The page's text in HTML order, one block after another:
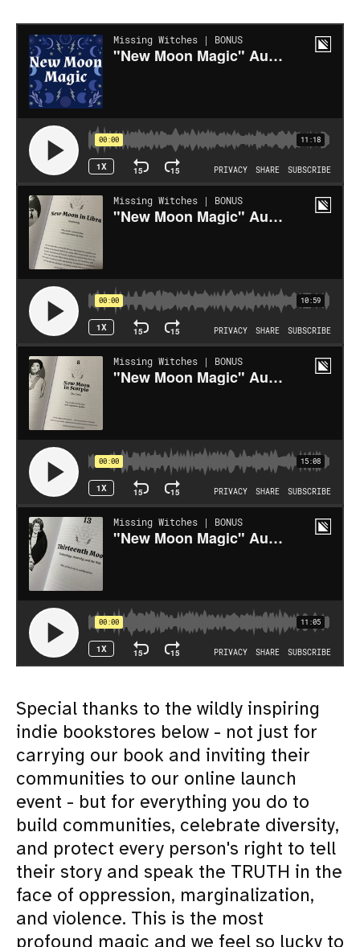
S pecial thanks to the wildly inspiring
indie bookstores below - not just for
carrying our book and inviting their
communities to our online launch
event - but for everything you do to
build communities, celebrate diversity,
and protect every person's right to tell
their story and speak the TRUTH in the
face of oppression, marginalization,
and violence. This is the most
profound magic and we feel so lucky to